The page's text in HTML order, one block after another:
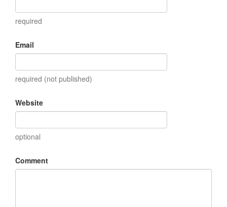
required
Email
required (not published)
Website
optional
Comment